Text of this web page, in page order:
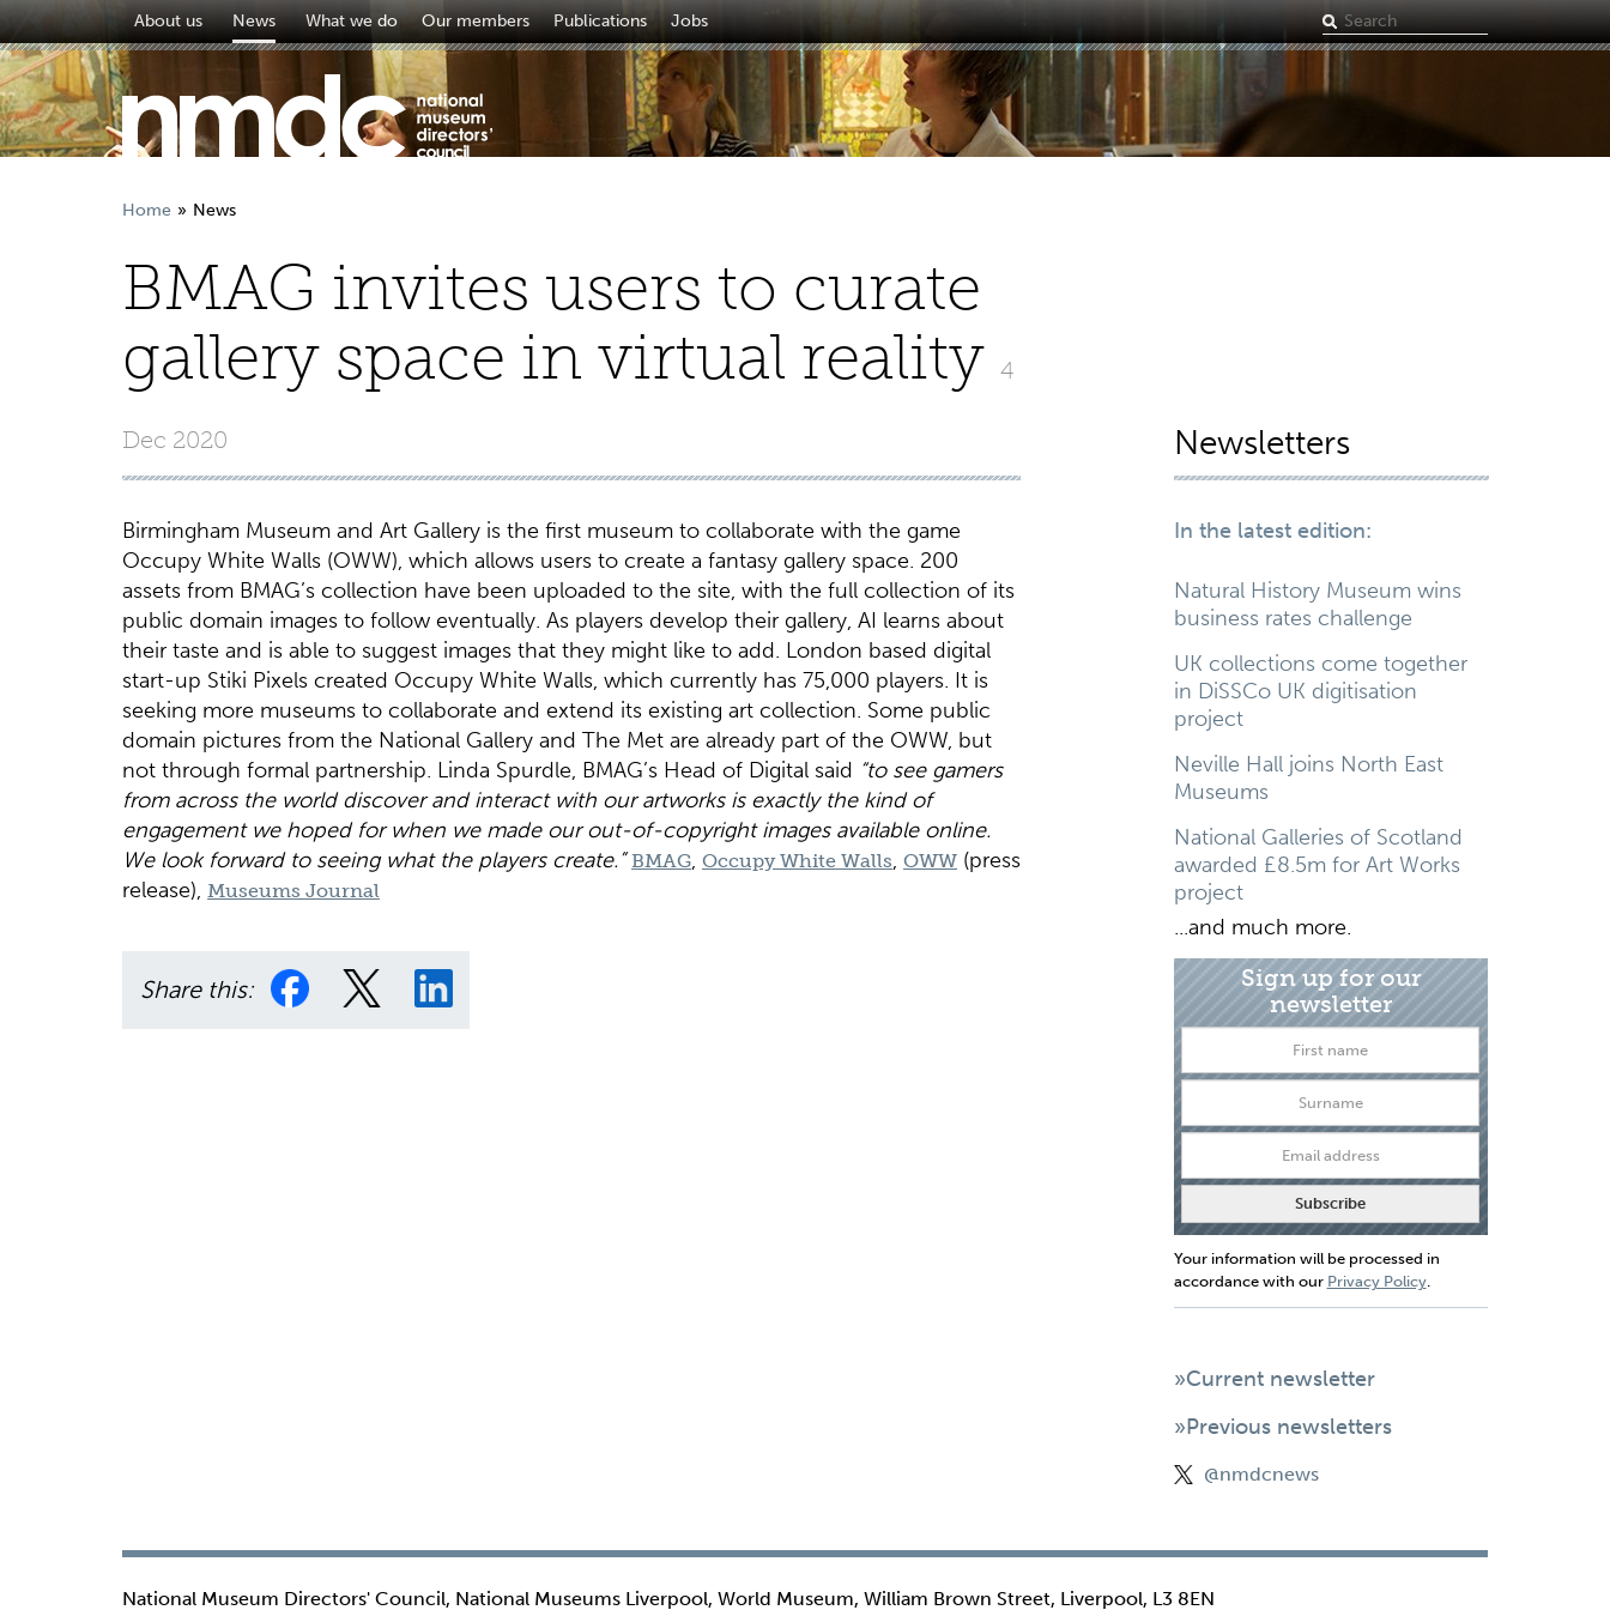
About us News What we do Our members Publications Jobs
Search
term
Home News
BMAG invites users to curate
gallery space in virtual reality 4
Dec 2020 Newsletters
Birmingham Museum and Art Gallery is the first museum to collaborate with the game
Occupy White Walls (OWW), which allows users to create a fantasy gallery space. 200
assets from BMAG’s collection have been uploaded to the site, with the full collection of its
public domain images to follow eventually. As players develop their gallery, AI learns about
their taste and is able to suggest images that they might like to add. London based digital
start-up Stiki Pixels created Occupy White Walls, which currently has 75,000 players. It is
seeking more museums to collaborate and extend its existing art collection. Some public
domain pictures from the National Gallery and The Met are already part of the OWW, but
not through formal partnership. Linda Spurdle, BMAG’s Head of Digital said “to see gamers
from across the world discover and interact with our artworks is exactly the kind of
engagement we hoped for when we made our out-of-copyright images available online.
We look forward to seeing what the players create.” BMAG, Occupy White Walls, OWW (press
release), Museums Journal
Share this:
In the latest edition:
Natural History Museum wins
business rates challenge
UK collections come together
in DiSSCo UK digitisation
project
Neville Hall joins North East
Museums
National Galleries of Scotland
awarded £8.5m for Art Works
project
...and much more.
Sign up for our
newsletter
Your information will be processed in
accordance with our Privacy Policy.
»Current newsletter
»Previous newsletters
@nmdcnews
National Museum Directors' Council, National Museums Liverpool, World Museum, William Brown Street, Liverpool, L3 8EN